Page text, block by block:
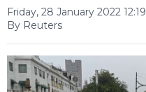
Friday, 28 January 2022 12:19
By Reuters